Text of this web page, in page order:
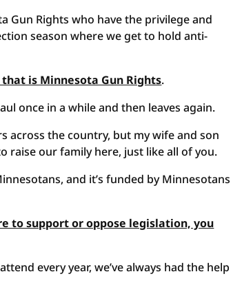
Gun Rights who have the privilege and
season where we get to hold anti-
is Minnesota Gun Rights.
once in a while and then leaves again.
across the country, but my wife and son
raise our family here, just like all of you.
and it’s funded by Minnesotans
to support or oppose legislation, you
every year, we’ve always had the help